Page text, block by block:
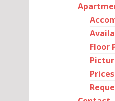
Floor
Prices